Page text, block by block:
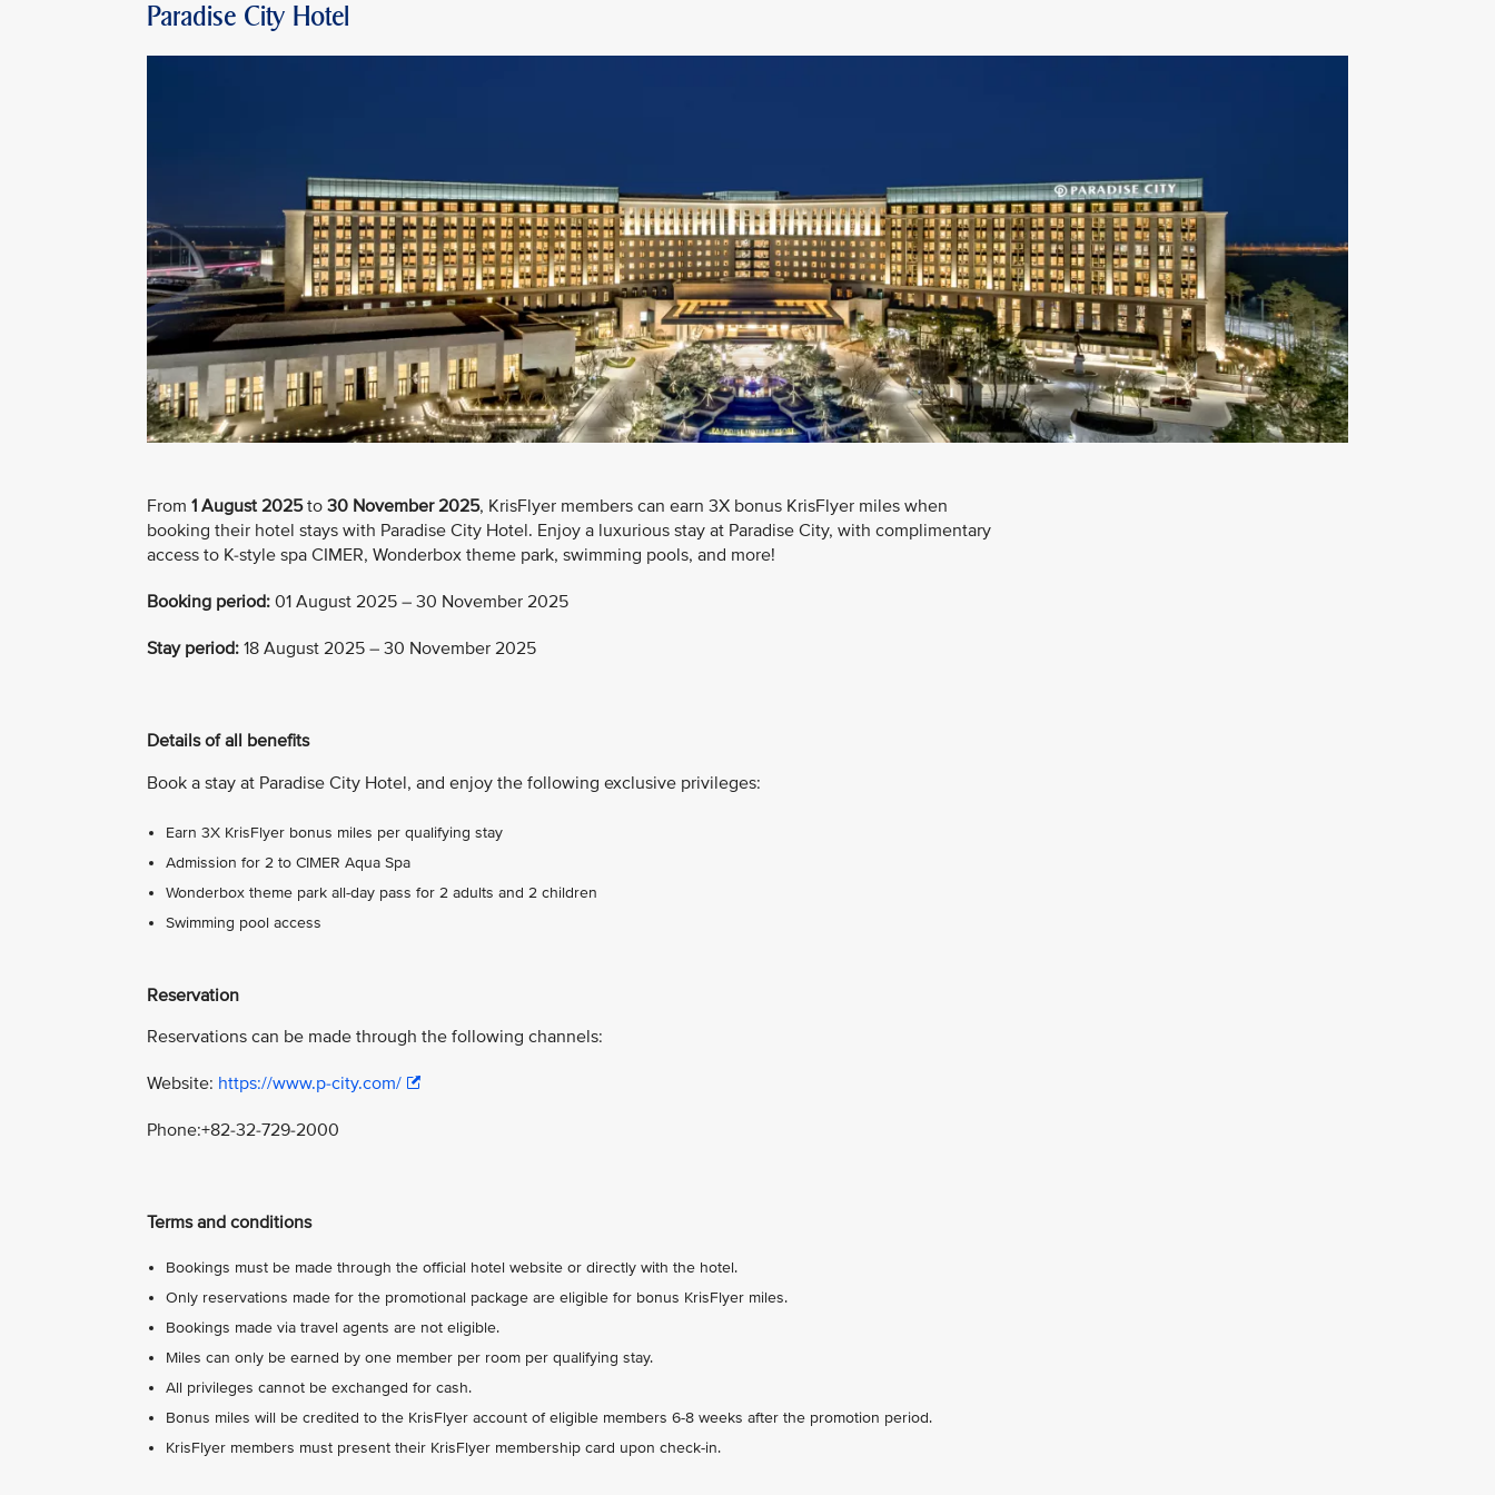
Paradise City Hotel
From 1 August 2025to 30 November 2025, KrisFlyer members can earn 3X bonus KrisFlyer miles when
booking their hotel stays with Paradise City Hotel. Enjoy a luxurious stay at Paradise City, with complimentary
access to K-style spa CIMER, Wonderbox theme park, swimming pools, and more!
Booking period: 01 August 2025 – 30 November 2025
Stay period: 18 August 2025 – 30 November 2025
Details of all benefits
Book a stay at Paradise City Hotel, and enjoy the following exclusive privileges:
Earn 3X KrisFlyer bonus miles per qualifying stay
Admission for 2 to CIMER Aqua Spa
Wonderbox theme park all-day pass for 2 adults and 2 children
Swimming pool access
Reservation
Reservations can be made through the following channels:
Website: https://www.p-city.com/
Phone:+82-32-729-2000
Terms and conditions
Bookings must be made through the official hotel website or directly with the hotel.
Only reservations made for the promotional package are eligible for bonus KrisFlyer miles.
Bookings made via travel agents are not eligible.
Miles can only be earned by one member per room per qualifying stay.
All privileges cannot be exchanged for cash.
Bonus miles will be credited to the KrisFlyer account of eligible members 6-8 weeks after the promotion period.
KrisFlyer members must present their KrisFlyer membership card upon check-in.